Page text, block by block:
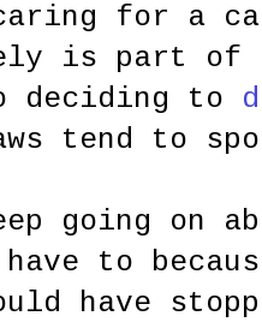
for a
is part of
deciding to
tend to
going on
to
have